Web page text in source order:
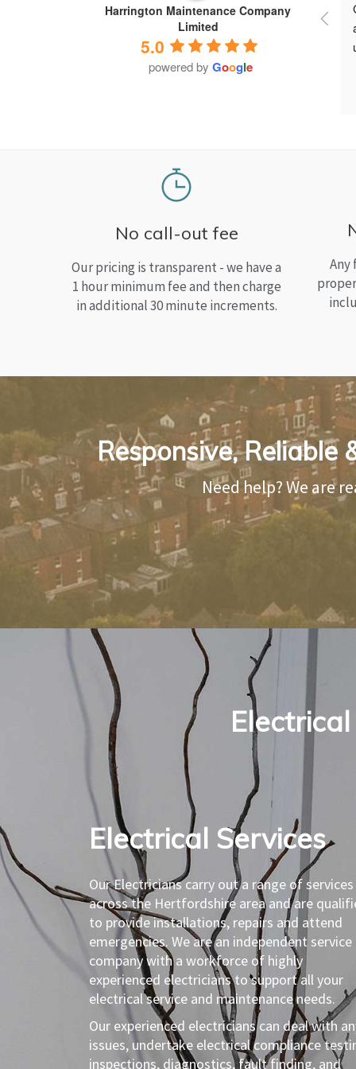
Harrington Maintenance Company
Limited
5.0
powered by Google
No call-out fee
Our pricing is transparent - we have a
1 hour minimum fee and then charge
in additional 30 minute increments.
Any
Responsive, Reliable
Need help? We are
Electrical Services​
Our Electricians carry out a range of services
across the Hertfordshire area and are
to provide installations, repairs and attend
emergencies. We are an independent service
company with a workforce of highly
experienced electricians to support all your
electrical service and maintenance needs.
Our experienced electricians can deal with
issues, undertake electrical compliance
inspections, diagnostics, fault finding, and